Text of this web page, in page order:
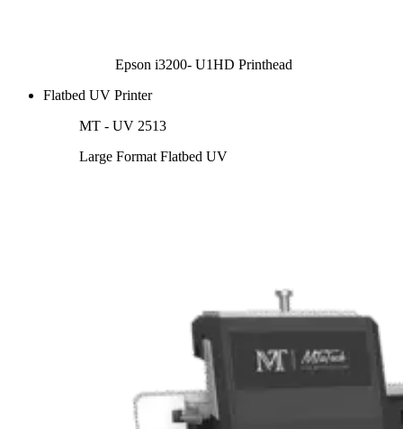
Epson i3200- U1HD Printhead
Flatbed UV Printer
MT - UV 2513
Large Format Flatbed UV